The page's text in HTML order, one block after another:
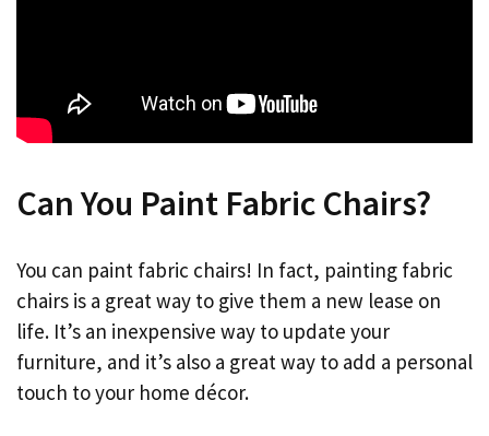
Can You Paint Fabric Chairs?
You can paint fabric chairs! In fact, painting fabric
chairs is a great way to give them a new lease on
life. It’s an inexpensive way to update your
furniture, and it’s also a great way to add a personal
touch to your home décor.